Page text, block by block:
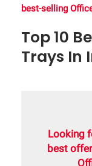
best-selling
Top 10
Trays In
Looking
best